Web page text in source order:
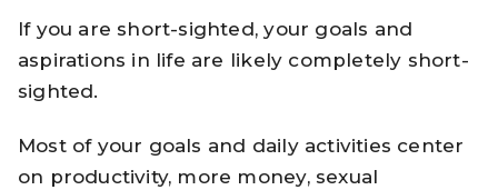
If you are short-sighted, your goals and
aspirations in life are likely completely short-
sighted.
Most of your goals and daily activities center
on productivity, more money, sexual